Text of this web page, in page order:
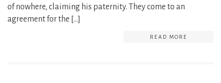
of nowhere, claiming his paternity. They come to an
agreement for the […]
READ MORE